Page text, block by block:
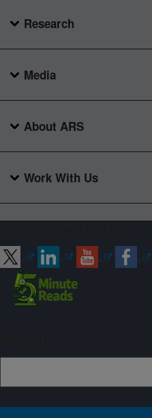
Research
Media
About ARS
Work With Us